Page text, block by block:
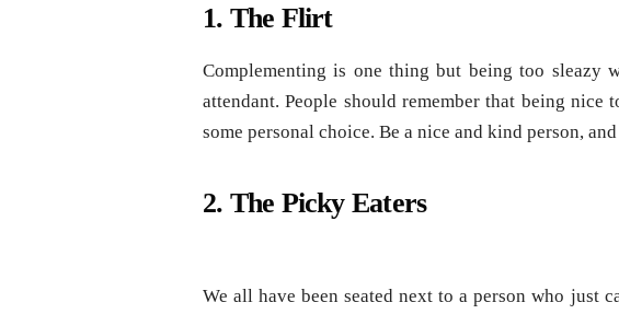
1. The Flirt
Complementing is one thing but being too
attendant. People should remember that being nice
some personal choice. Be a nice and kind person,
2. The Picky Eaters
We all have been seated next to a person who just